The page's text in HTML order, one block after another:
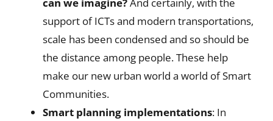
support of ICTs and modern transportations,
scale has been condensed and so should be
the distance among people. These help
make our new urban world a world of Smart
Communities.
Smart planning implementations: In